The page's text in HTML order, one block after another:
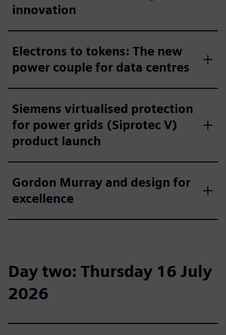
innovation
Electrons to tokens: The new
power couple for data centres
Siemens virtualised protection
for power grids (Siprotec V)
product launch
Gordon Murray and design for
excellence
Day two: Thursday 16 July
2026